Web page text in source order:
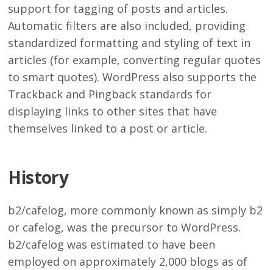
support for tagging of posts and articles.
Automatic filters are also included, providing
standardized formatting and styling of text in
articles (for example, converting regular quotes
to smart quotes). WordPress also supports the
Trackback and Pingback standards for
displaying links to other sites that have
themselves linked to a post or article.
History
b2/cafelog, more commonly known as simply b2
or cafelog, was the precursor to WordPress.
b2/cafelog was estimated to have been
employed on approximately 2,000 blogs as of